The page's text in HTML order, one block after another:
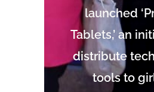
launched
Tablets,’ an
distribute
tools to